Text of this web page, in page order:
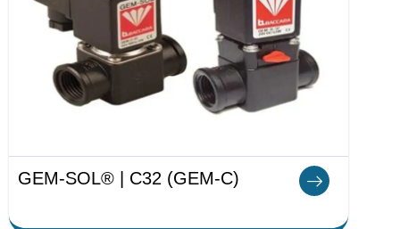
GEM-SOL® | C32 (GEM-C)